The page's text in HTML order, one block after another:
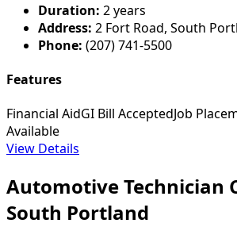
Duration: 2 years
Address: 2 Fort Road, South
Phone: (207) 741-5500
Features
Financial AidGI Bill AcceptedJob
Available
View Details
Automotive Technician
South Portland